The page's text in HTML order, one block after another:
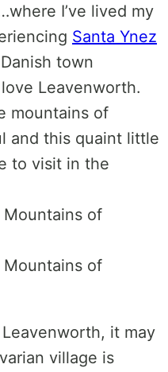
I’ve lived my
Santa Ynez
town
Leavenworth.
mountains of
and this quaint little
to visit in the
it may
village is